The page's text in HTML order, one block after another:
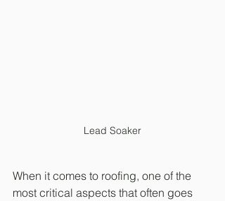
Lead Soaker
When it comes to roofing, one of the
most critical aspects that often goes